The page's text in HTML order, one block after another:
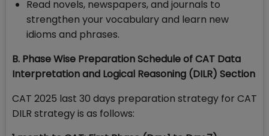
Read novels, newspapers, and journals to
strengthen your vocabulary and learn new
idioms and phrases.
B. Phase Wise Preparation Schedule of CAT Data
Interpretation and Logical Reasoning (DILR) Section
CAT 2025 last 30 days preparation strategy for CAT
DILR strategy is as follows: